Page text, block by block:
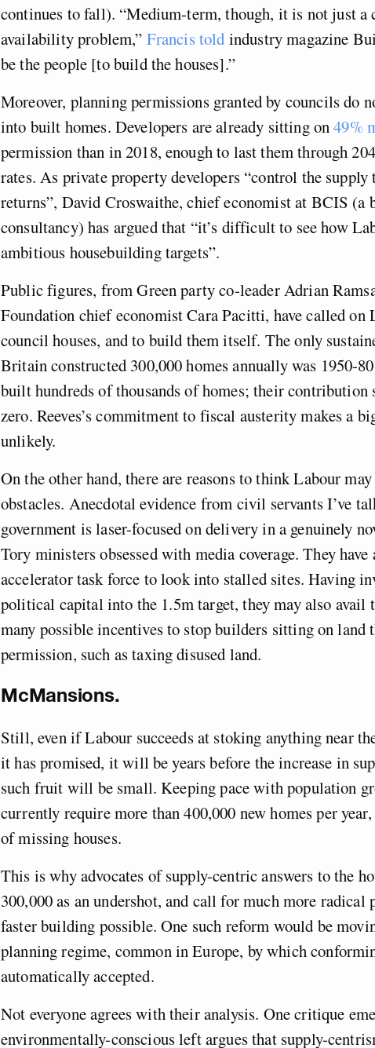
continues to fall). “Medium-term, though, it is not just a
availability problem,” Francis told industry magazine
be the people [to build the houses].”
Moreover, planning permissions granted by councils do
into built homes. Developers are already sitting on49%
permission than in 2018, enough to last them through
rates. As private property developers “control the
returns”, David Croswaithe, chief economist at BCIS (a
consultancy) has argued that “it’s difficult to see how
ambitious housebuilding targets”.
Public figures, from Green party co-leader Adrian
Foundation chief economist Cara Pacitti, have called
council houses, and to build them itself. The only
Britain constructed 300,000 homes annually was 1950-
built hundreds of thousands of homes; their contribution
zero. Reeves’s commitment to fiscal austerity makes a
unlikely.
On the other hand, there are reasons to think Labour
obstacles. Anecdotal evidence from civil servants I’ve
government is laser-focused on delivery in a genuinely
Tory ministers obsessed with media coverage. They have
accelerator task force to look into stalled sites. Having
political capital into the 1.5m target, they may also avail
many possible incentives to stop builders sitting on land
permission, such as taxing disused land.
McMansions.
Still, even if Labour succeeds at stoking anything near
it has promised, it will be years before the increase in
such fruit will be small. Keeping pace with population
currently require more than 400,000 new homes per
of missing houses.
This is why advocates of supply-centric answers to the
300,000 as an undershot, and call for much more
faster building possible. One such reform would be
planning regime, common in Europe, by which
automatically accepted.
Not everyone agrees with their analysis. One critique
environmentally-conscious left argues that supply-